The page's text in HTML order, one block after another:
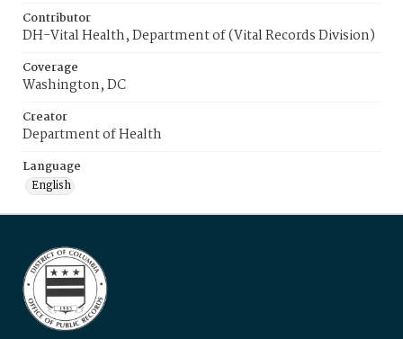
Contributor
DH-Vital Health, Department of (Vital Records Division)
Coverage
Washington, DC
Creator
Department of Health
Language
English